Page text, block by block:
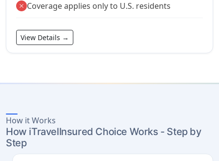
close Coverage applies only to U.S. residents
View Details →
How it Works
How iTravelInsured Choice Works - Step by
Step